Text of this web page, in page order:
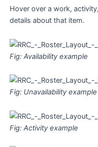
Hover over a work,
details about that item.
Fig: Availability example
Fig: Unavailability example
Fig: Activity example